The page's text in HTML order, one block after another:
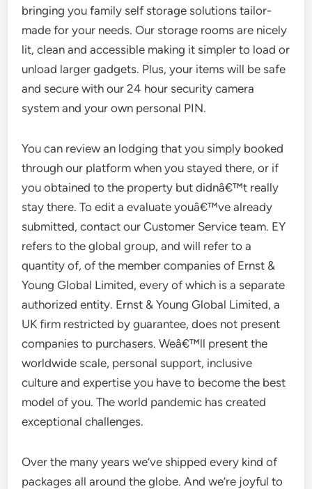
bringing you family self storage solutions tailor-
made for your needs. Our storage rooms are nicely
lit, clean and accessible making it simpler to load or
unload larger gadgets. Plus, your items will be safe
and secure with our 24 hour security camera
system and your own personal PIN.
You can review an lodging that you simply booked
through our platform when you stayed there, or if
you obtained to the property but didnâ€™t really
stay there. To edit a evaluate youâ€™ve already
submitted, contact our Customer Service team. EY
refers to the global group, and will refer to a
quantity of, of the member companies of Ernst &
Young Global Limited, every of which is a separate
authorized entity. Ernst & Young Global Limited, a
UK firm restricted by guarantee, does not present
companies to purchasers. Weâ€™ll present the
worldwide scale, personal support, inclusive
culture and expertise you have to become the best
model of you. The world pandemic has created
exceptional challenges.
Over the many years we’ve shipped every kind of
packages all around the globe. And we’re joyful to